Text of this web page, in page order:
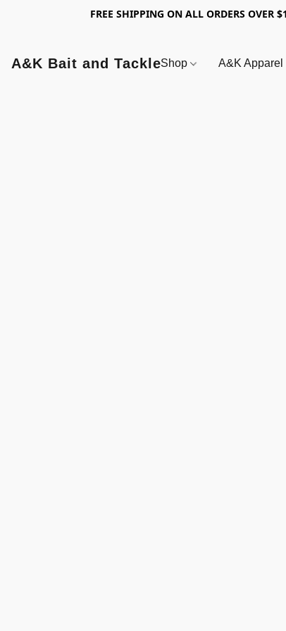
FREE SHIPPING ON ALL ORDERS
A&K Bait and TackleShop A&K Apparel